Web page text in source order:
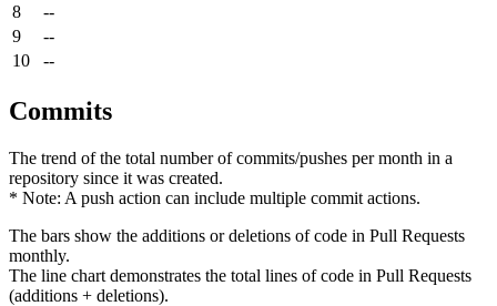
8
--
9
--
10
--
Commits
The trend of the total number of commits/pushes per month in a
repository since it was created.
* Note: A push action can include multiple commit actions.
The bars show the additions or deletions of code in Pull Requests
monthly.
The line chart demonstrates the total lines of code in Pull Requests
(additions + deletions).